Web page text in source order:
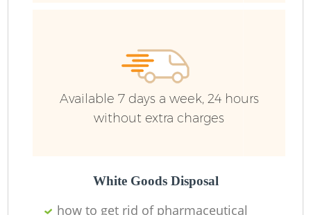
Available 7 days a week, 24 hours
without extra charges
White Goods Disposal
how to get rid of pharmaceutical